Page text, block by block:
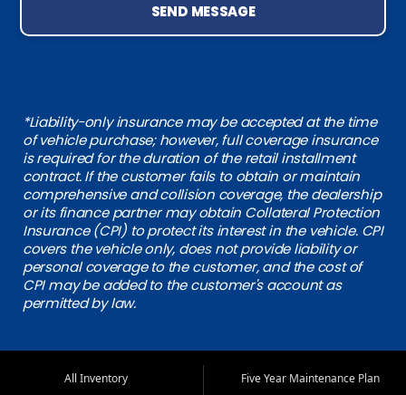
SEND MESSAGE
*Liability-only insurance may be accepted at the time
of vehicle purchase; however, full coverage insurance
is required for the duration of the retail installment
contract. If the customer fails to obtain or maintain
comprehensive and collision coverage, the dealership
or its finance partner may obtain Collateral Protection
Insurance (CPI) to protect its interest in the vehicle. CPI
covers the vehicle only, does not provide liability or
personal coverage to the customer, and the cost of
CPI may be added to the customer's account as
permitted by law.
All Inventory
Five Year Maintenance Plan